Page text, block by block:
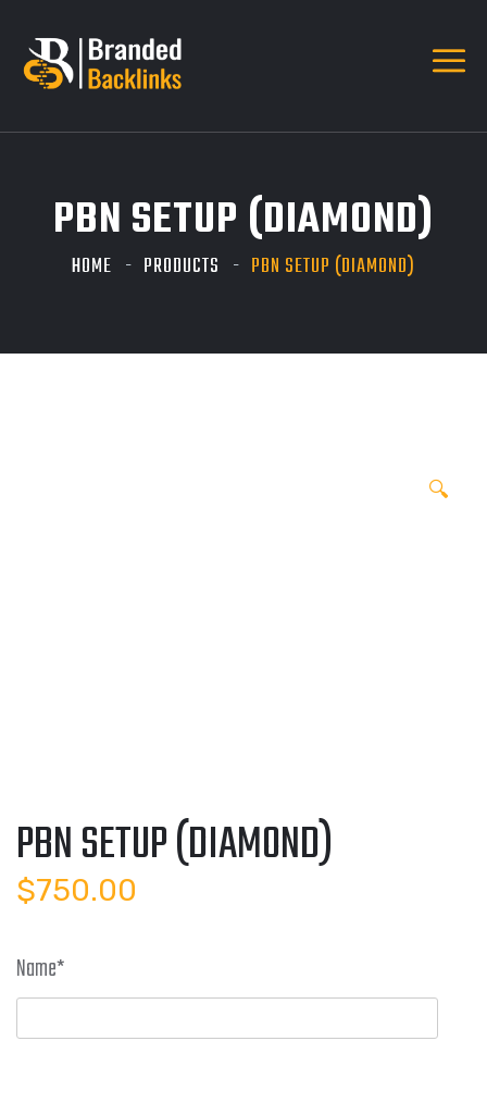
PBN SETUP (DIAMOND)
HOME PRODUCTS PBN SETUP (DIAMOND)
🔍
PBN SETUP (DIAMOND)
$750.00
Name*